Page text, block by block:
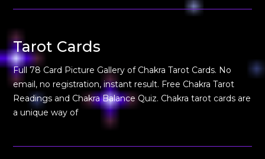
Tarot Cards
Full 78 Card Picture Gallery of Chakra Tarot Cards. No
email, no registration, instant result. Free Chakra Tarot
Readings and Chakra Balance Quiz. Chakra tarot cards are
a unique way of